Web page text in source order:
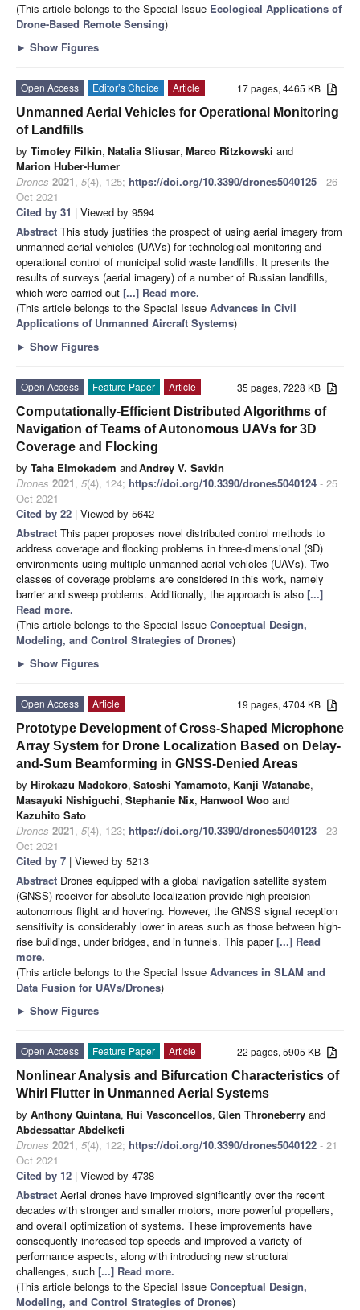
(This article belongs to the Special Issue Ecological Applications of
Drone-Based Remote Sensing)
► Show Figures
17 pages, 4465 KB
Open Access Editor’s Choice
Article
Unmanned Aerial Vehicles for Operational Monitoring
of Landfills
by Timofey Filkin, Natalia Sliusar, Marco Ritzkowski and
Marion Huber-Humer
Drones 2021, 5(4), 125; https://doi.org/10.3390/drones5040125 - 26
Oct 2021
Cited by 31 | Viewed by 9594
Abstract This study justifies the prospect of using aerial imagery from
unmanned aerial vehicles (UAVs) for technological monitoring and
operational control of municipal solid waste landfills. It presents the
results of surveys (aerial imagery) of a number of Russian landfills,
which were carried out [...] Read more.
(This article belongs to the Special Issue Advances in Civil
Applications of Unmanned Aircraft Systems)
► Show Figures
35 pages, 7228 KB
Open Access Feature Paper
Article
Computationally-Efficient Distributed Algorithms of
Navigation of Teams of Autonomous UAVs for 3D
Coverage and Flocking
by Taha Elmokadem andAndrey V. Savkin
Drones 2021, 5(4), 124; https://doi.org/10.3390/drones5040124 - 25
Oct 2021
Cited by 22 | Viewed by 5642
Abstract This paper proposes novel distributed control methods to
address coverage and flocking problems in three-dimensional (3D)
environments using multiple unmanned aerial vehicles (UAVs). Two
classes of coverage problems are considered in this work, namely
barrier and sweep problems. Additionally, the approach is also [...]
Read more.
(This article belongs to the Special Issue Conceptual Design,
Modeling, and Control Strategies of Drones)
► Show Figures
19 pages, 4704 KB
Open Access
Article
Prototype Development of Cross-Shaped Microphone
Array System for Drone Localization Based on Delay-
and-Sum Beamforming in GNSS-Denied Areas
by Hirokazu Madokoro, Satoshi Yamamoto, Kanji Watanabe,
Masayuki Nishiguchi, Stephanie Nix, Hanwool Woo and
Kazuhito Sato
Drones 2021, 5(4), 123; https://doi.org/10.3390/drones5040123 - 23
Oct 2021
Cited by 7 | Viewed by 5213
Abstract Drones equipped with a global navigation satellite system
(GNSS) receiver for absolute localization provide high-precision
autonomous flight and hovering. However, the GNSS signal reception
sensitivity is considerably lower in areas such as those between high-
rise buildings, under bridges, and in tunnels. This paper[...] Read
more.
(This article belongs to the Special Issue Advances in SLAM and
Data Fusion for UAVs/Drones)
► Show Figures
22 pages, 5905 KB
Open Access Feature Paper
Article
Nonlinear Analysis and Bifurcation Characteristics of
Whirl Flutter in Unmanned Aerial Systems
by Anthony Quintana, Rui Vasconcellos, Glen Throneberry and
Abdessattar Abdelkefi
Drones 2021, 5(4), 122; https://doi.org/10.3390/drones5040122 - 21
Oct 2021
Cited by 12 | Viewed by 4738
Abstract Aerial drones have improved significantly over the recent
decades with stronger and smaller motors, more powerful propellers,
and overall optimization of systems. These improvements have
consequently increased top speeds and improved a variety of
performance aspects, along with introducing new structural
challenges, such [...] Read more.
(This article belongs to the Special Issue Conceptual Design,
Modeling, and Control Strategies of Drones)